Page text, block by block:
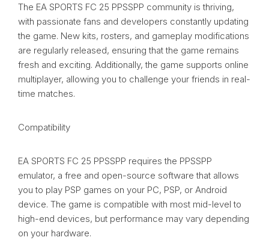
The EA SPORTS FC 25 PPSSPP community is thriving,
with passionate fans and developers constantly updating
the game. New kits, rosters, and gameplay modifications
are regularly released, ensuring that the game remains
fresh and exciting. Additionally, the game supports online
multiplayer, allowing you to challenge your friends in real-
time matches.
Compatibility
EA SPORTS FC 25 PPSSPP requires the PPSSPP
emulator, a free and open-source software that allows
you to play PSP games on your PC, PSP, or Android
device. The game is compatible with most mid-level to
high-end devices, but performance may vary depending
on your hardware.